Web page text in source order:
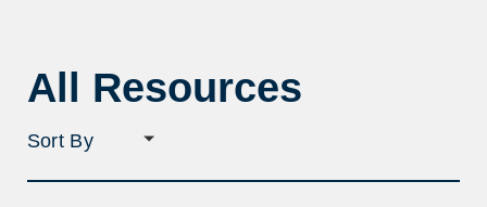
All Resources
Sort
filter